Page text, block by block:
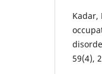
Kadar,
59(4),